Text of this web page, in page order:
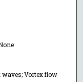
waves; Vortex flow